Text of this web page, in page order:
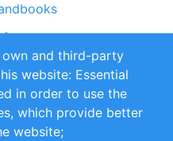
and Conditions
own and third-party
website: Essential
in order to use the
which provide better
website;